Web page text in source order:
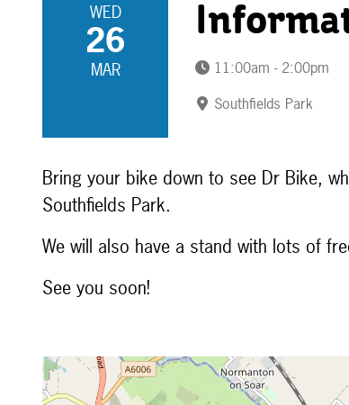
WED
26
MAR
11:00am - 2:00pm
Southfields Park
Bring your bike down to see Dr Bike,
Southfields Park.
We will also have a stand with lots of
See you soon!